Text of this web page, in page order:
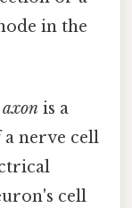
in the
axon is a
nerve cell
cell